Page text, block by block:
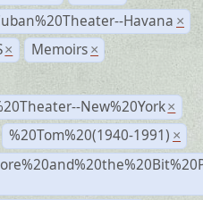
Havana ×
× Memoirs ×
New%20York ×
%20Tom%20(1940-1991) ×